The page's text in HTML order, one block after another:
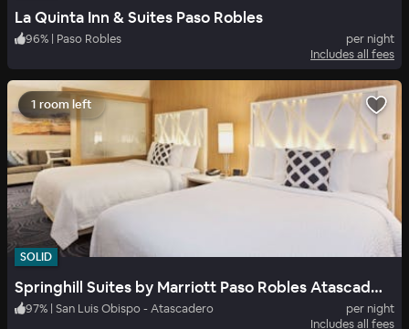
La Quinta Inn & Suites Paso Robles
96% | Paso Robles
per night
Includes all fees
1 room left
SOLID
Springhill Suites by Marriott Paso Robles Atascadero
97% | San Luis Obispo - Atascadero
per night
Includes all fees